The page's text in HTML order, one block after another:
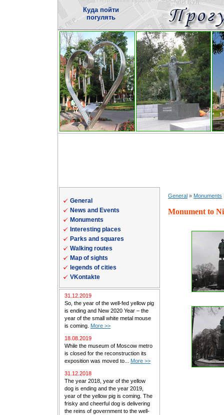
Куда пойти
погулять
General
News and Events
Monuments
Interesting places
Parks and squares
Walking routes
Map of sights
legends of cities
VKontakte
31.12.2019
So, the year of the well-fed yellow pig
is ending and New 2020 Year – the
year of the small white metal mouse
is coming. More >>
18.08.2019
While the museum of Moscow metro
is closed for the reconstruction its
exposition was moved to... More >>
31.12.2018
The year 2018, year of the yellow
dog is ending and the year 2019,
year of the yellow pig is coming. The
frisky and cheerful dog is delivering
the reins of government to the well-
General » Monuments
Monument to